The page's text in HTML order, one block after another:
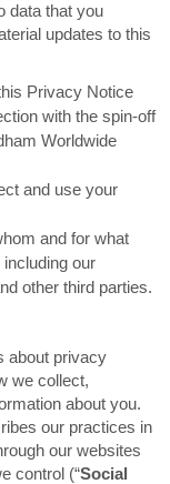
data that you
updates to this
Privacy Notice
with the spin-off
Worldwide
and use your
and for what
our
other third parties.
about privacy
we collect,
about you.
our practices in
our websites
control (“Social